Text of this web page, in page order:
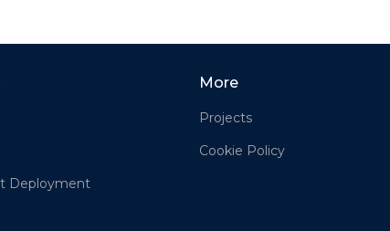
Deployment
More
Projects
Cookie Policy